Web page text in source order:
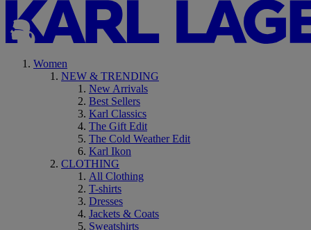
Women
NEW & TRENDING
New Arrivals
Best Sellers
Karl Classics
The Gift Edit
The Cold Weather Edit
Karl Ikon
CLOTHING
All Clothing
T-shirts
Dresses
Jackets & Coats
Sweatshirts